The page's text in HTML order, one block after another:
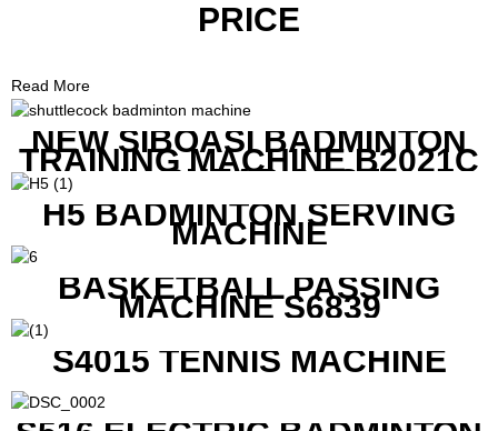
PRICE
Read More
NEW SIBOASI BADMINTON
TRAINING MACHINE B2021C
IN CHEAP COST
H5 BADMINTON SERVING
MACHINE
BASKETBALL PASSING
MACHINE S6839
S4015 TENNIS MACHINE